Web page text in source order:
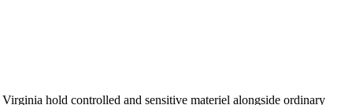
hold controlled and sensitive materiel alongside ordinary